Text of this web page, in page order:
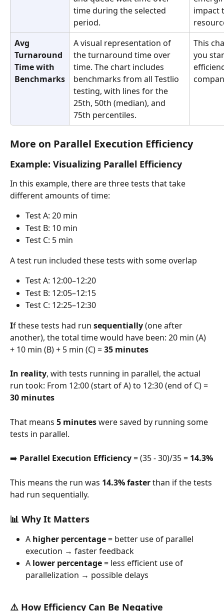
time during the selected
period.
impact
Avg
Turnaround
Time with
Benchmarks
A visual representation of
the turnaround time over
time. The chart includes
benchmarks from all Testlio
testing, with lines for the
25th, 50th (median), and
75th percentiles.
This
you
More on Parallel Execution Efficiency
Example: Visualizing Parallel Efficiency
In this example, there are three tests that take
different amounts of time:
Test A: 20 min
Test B: 10 min
Test C: 5 min
A test run included these tests with some overlap
Test A: 12:00–12:20
Test B: 12:05–12:15
Test C: 12:25–12:30
If these tests had run sequentially (one after
another), the total time would have been: 20 min (A)
+ 10 min (B) + 5 min (C) = 35 minutes
In reality, with tests running in parallel, the actual
run took: From 12:00 (start of A) to 12:30 (end of C) =
30 minutes
That means 5 minutes were saved by running some
tests in parallel.
➡️ Parallel Execution Efficiency = (35 - 30)/35 = 14.3%
This means the run was 14.3% faster than if the tests
had run sequentially.
📊 Why It Matters
A higher percentage = better use of parallel
execution → faster feedback
A lower percentage = less efficient use of
parallelization → possible delays
⚠️ How Efficiency Can Be Negative